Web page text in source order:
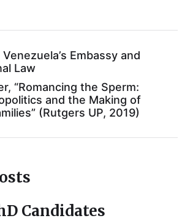
Embassy and
Law
“Romancing the Sperm:
and the Making of
(Rutgers UP, 2019)
Candidates